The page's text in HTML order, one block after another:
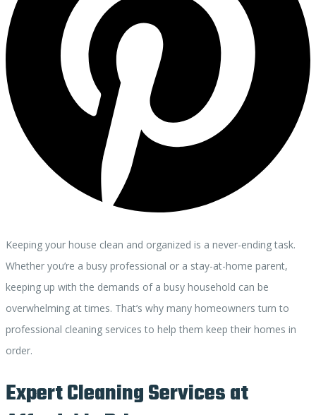
Keeping your house clean and organized is a never-ending task.
Whether you’re a busy professional or a stay-at-home parent,
keeping up with the demands of a busy household can be
overwhelming at times. That’s why many homeowners turn to
professional cleaning services to help them keep their homes in
order.
Expert Cleaning Services at